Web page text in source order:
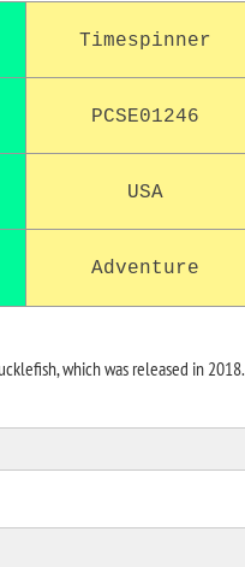
Timespinner
PCSE01246
USA
Adventure
which was released in 2018.